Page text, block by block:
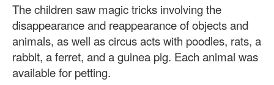
The children saw magic tricks involving the
disappearance and reappearance of objects and
animals, as well as circus acts with poodles, rats, a
rabbit, a ferret, and a guinea pig. Each animal was
available for petting.